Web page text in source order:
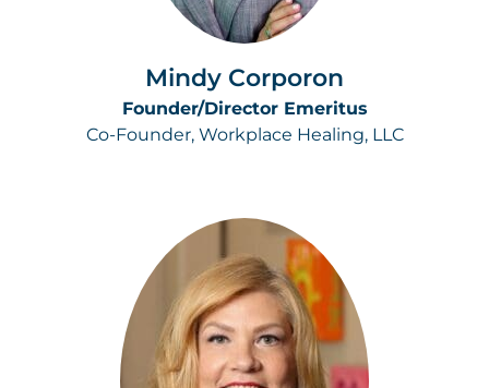
Mindy Corporon
Founder/Director Emeritus
Co-Founder, Workplace Healing, LLC